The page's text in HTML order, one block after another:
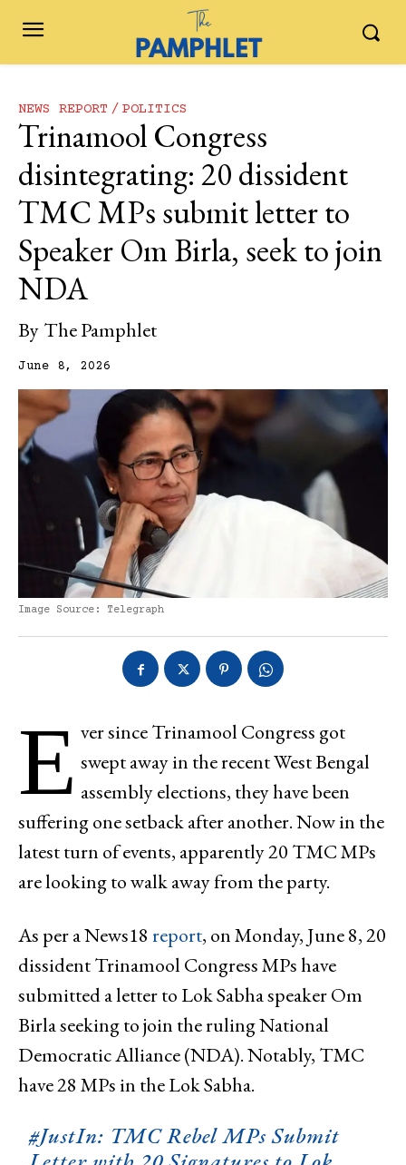
NEWS REPORT POLITICS
Trinamool Congress
disintegrating: 20 dissident
TMC MPs submit letter to
Speaker Om Birla, seek to join
NDA
By The Pamphlet
June 8, 2026
Image Source: Telegraph
E ver since Trinamool Congress got
swept away in the recent West Bengal
assembly elections, they have been
suffering one setback after another. Now in the
latest turn of events, apparently 20 TMC MPs
are looking to walk away from the party.
As per a News18 report, on Monday, June 8, 20
dissident Trinamool Congress MPs have
submitted a letter to Lok Sabha speaker Om
Birla seeking to join the ruling National
Democratic Alliance (NDA). Notably, TMC
have 28 MPs in the Lok Sabha.
#JustIn: TMC Rebel MPs Submit